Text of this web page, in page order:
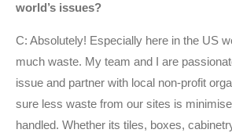
world’s issues?
C: Absolutely! Especially here in the US
much waste. My team and I are
issue and partner with local non-profit
sure less waste from our sites is
handled. Whether its tiles, boxes,